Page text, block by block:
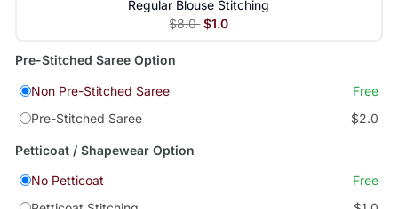
Regular Blouse Stitching
$8.0 $1.0
Pre-Stitched Saree Option
Non Pre-Stitched Saree
Free
Pre-Stitched Saree
$2.0
Petticoat / Shapewear Option
No Petticoat
Free